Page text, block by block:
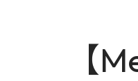
【